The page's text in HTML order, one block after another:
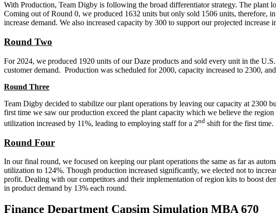
With Production, Team Digby is following the broad differentiator strategy. The plant
Coming out of Round 0, we produced 1632 units but only sold 1506 units, therefore,
increase demand. We also increased capacity by 300 to support our projected increase
Round Two
For 2024, we produced 1920 units of our Daze products and sold every unit in the
customer demand. Production was scheduled for 2000, capacity increased to 2300,
Round Three
Team Digby decided to stabilize our plant operations by leaving our capacity at 2300
first time we saw our production exceed the plant capacity which we believe the
utilization increased by 11%, leading to employing staff for a 2nd shift for the first time.
Round Four
In our final round, we focused on keeping our plant operations the same as far as
utilization to 124%. Though production increased significantly, we elected not to
profit. Dealing with our competitors and their implementation of region kits to boost
in product demand by 13% each round.
Finance Department Capsim Simulation MBA 670